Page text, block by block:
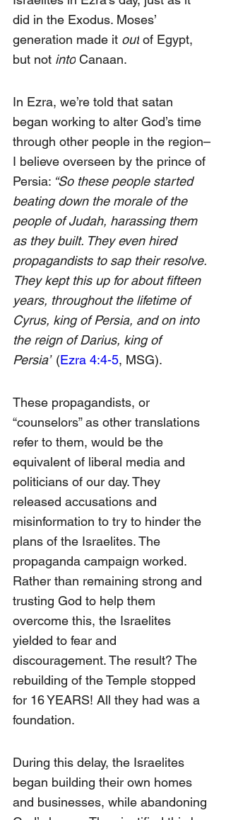
did in the Exodus. Moses’
generation made it out of Egypt,
but not into Canaan.
In Ezra, we’re told that satan
began working to alter God’s time
through other people in the region–
I believe overseen by the prince of
Persia: “So these people started
beating down the morale of the
people of Judah, harassing them
as they built. They even hired
propagandists to sap their resolve.
They kept this up for about fifteen
years, throughout the lifetime of
Cyrus, king of Persia, and on into
the reign of Darius, king of
Persia” (Ezra 4:4-5, MSG).
These propagandists, or
“counselors” as other translations
refer to them, would be the
equivalent of liberal media and
politicians of our day. They
released accusations and
misinformation to try to hinder the
plans of the Israelites. The
propaganda campaign worked.
Rather than remaining strong and
trusting God to help them
overcome this, the Israelites
yielded to fear and
discouragement. The result? The
rebuilding of the Temple stopped
for 16 YEARS! All they had was a
foundation.
During this delay, the Israelites
began building their own homes
and businesses, while abandoning